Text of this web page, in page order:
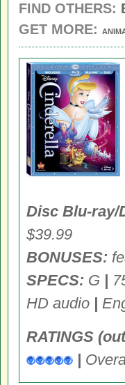
FIND OTHERS:
GET MORE:
Disc Blu-ray/
$39.99
BONUSES:
SPECS: G |
HD audio |
RATINGS
|